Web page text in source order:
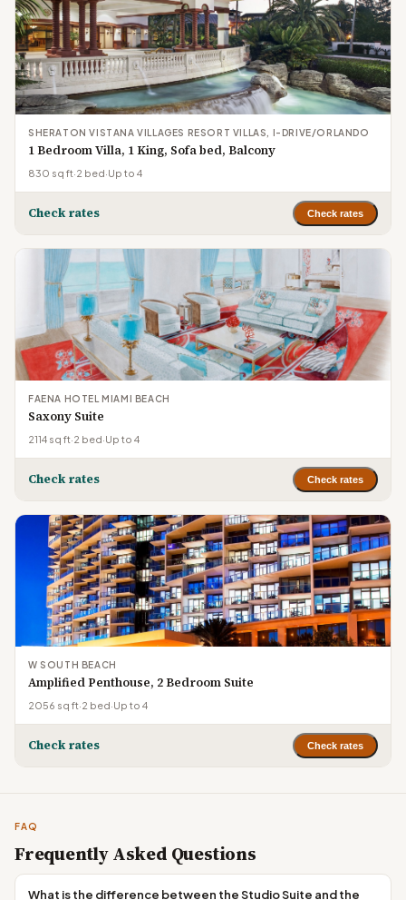
SHERATON VISTANA VILLAGES RESORT VILLAS, I-DRIVE/ORLANDO
1 Bedroom Villa, 1 King, Sofa bed, Balcony
830 sq ft·2 bed·Up to 4
Check rates Check rates
FAENA HOTEL MIAMI BEACH
Saxony Suite
2114 sq ft·2 bed·Up to 4
Check rates Check rates
W SOUTH BEACH
Amplified Penthouse, 2 Bedroom Suite
2056 sq ft·2 bed·Up to 4
Check rates Check rates
FAQ
Frequently Asked Questions
What is the difference between the Studio Suite and the